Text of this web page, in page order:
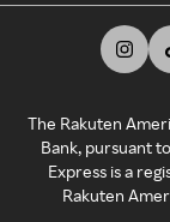
The Rakuten
Bank, pursuant
Express is a
Rakuten